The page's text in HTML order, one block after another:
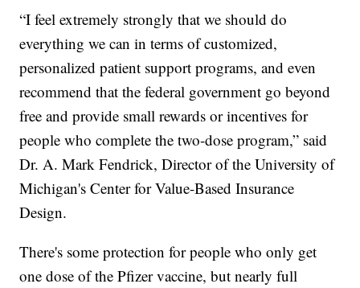
“I feel extremely strongly that we should do
everything we can in terms of customized,
personalized patient support programs, and even
recommend that the federal government go beyond
free and provide small rewards or incentives for
people who complete the two-dose program,” said
Dr. A. Mark Fendrick, Director of the University of
Michigan's Center for Value-Based Insurance
Design.
There's some protection for people who only get
one dose of the Pfizer vaccine, but nearly full